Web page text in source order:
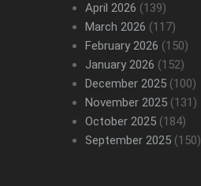
April 2026 (139)
March 2026 (117)
February 2026 (150)
January 2026 (152)
December 2025(100)
November 2025(131)
October 2025(184)
September 2025(150)